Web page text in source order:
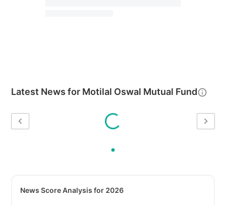
Latest News for Motilal Oswal Mutual Fund
News Score Analysis for 2026